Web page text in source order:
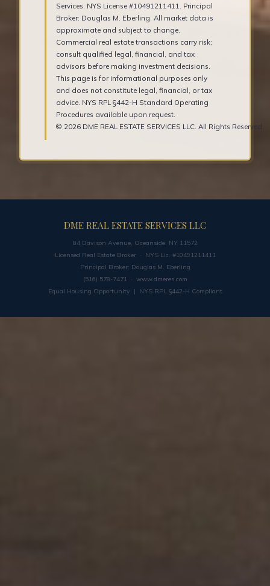
Services. NYS License #10491211411. Principal
Broker: Douglas M. Eberling. All market data is
approximate and subject to change.
Commercial real estate transactions carry risk;
consult qualified legal, financial, and tax
advisors before making investment decisions.
This page is for informational purposes only
and does not constitute legal, financial, or tax
advice. NYS RPL §442-H Standard Operating
Procedures available upon request.
© 2026 DME REAL ESTATE SERVICES LLC. All Rights Reserved.
DME REAL ESTATE SERVICES LLC
84 Davison Avenue, Oceanside, NY 11572
Licensed Real Estate Broker · NYS Lic. #10491211411
Principal Broker: Douglas M. Eberling
(516) 578-7471 · www.dmeres.com
Equal Housing Opportunity | NYS RPL §442-H Compliant